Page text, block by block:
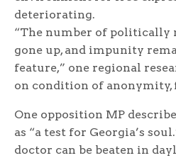
deteriorating.
“The number of politically
gone up, and impunity
feature,” one regional
on condition of anonymity,
One opposition MP
as “a test for Georgia’s
doctor can be beaten in